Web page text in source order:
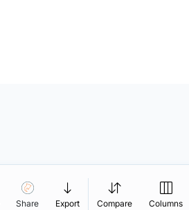
Share Export Compare Columns